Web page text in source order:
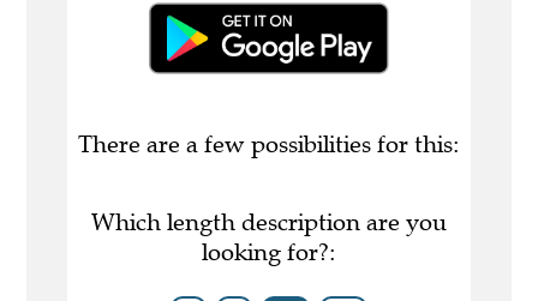
There are a few possibilities for this:
Which length description are you
looking for?: